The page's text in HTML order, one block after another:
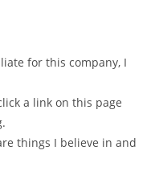
for this company, I
a link on this page
things I believe in and